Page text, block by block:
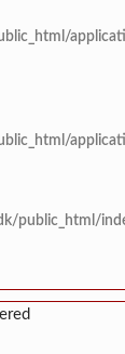
public_html/